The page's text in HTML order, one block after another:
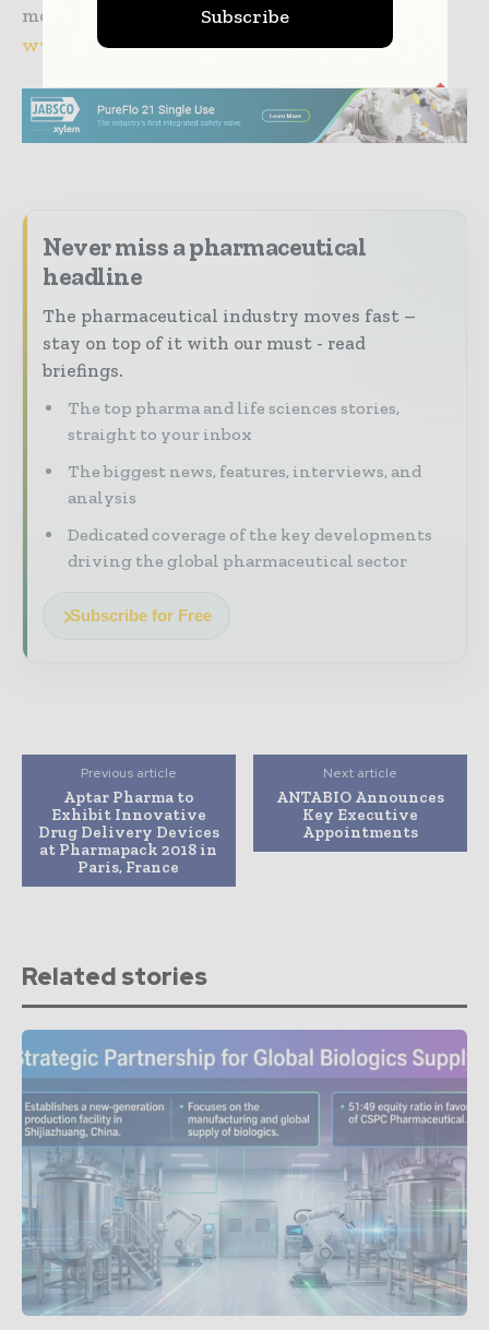
more information, please visit
www.juniperpharma.com
Never miss a pharmaceutical
headline
The pharmaceutical industry moves fast –
stay on top of it with our must - read
briefings.
The top pharma and life sciences stories,
straight to your inbox
The biggest news, features, interviews, and
analysis
Dedicated coverage of the key developments
driving the global pharmaceutical sector
Subscribe for Free
Previous article
Aptar Pharma to
Exhibit Innovative
Drug Delivery Devices
at Pharmapack 2018 in
Paris, France
Next article
ANTABIO Announces
Key Executive
Appointments
Related stories
Subscribe